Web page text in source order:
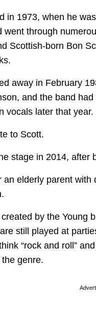
in 1973, when he
went through
Scottish-born Bon
away in February
and the band
vocals later that year.
to Scott.
stage in 2014, after
elderly parent with
by the Young
still played at
“rock and roll”
genre.